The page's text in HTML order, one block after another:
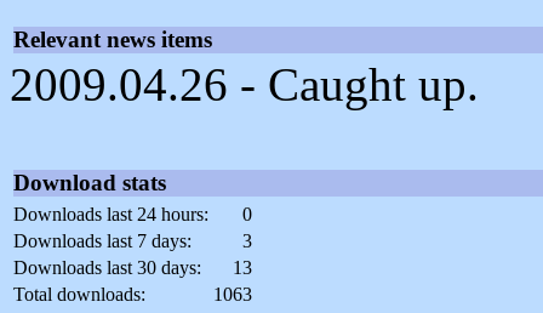
Relevant news items
2009.04.26 - Caught up.
Download stats
Downloads last 24 hours:
0
Downloads last 7 days:
3
Downloads last 30 days:
13
Total downloads:
1063